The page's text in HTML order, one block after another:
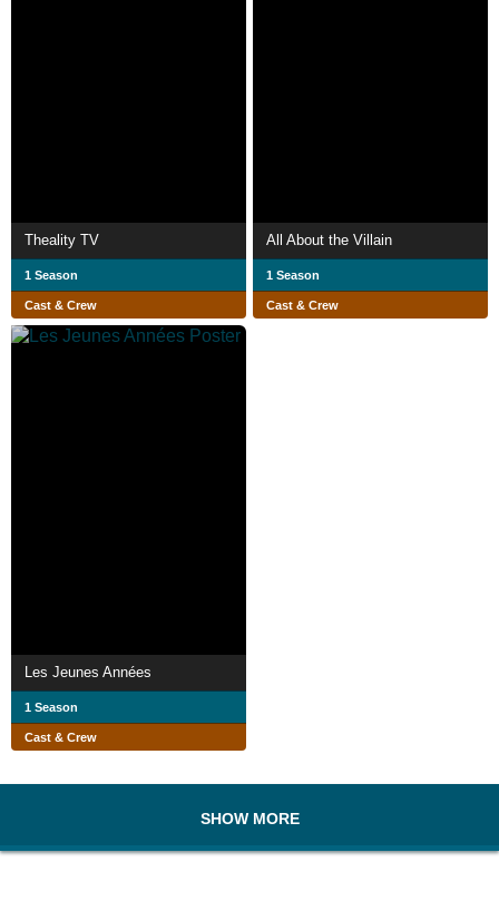
Theality TV
1 Season
Cast & Crew
All About the Villain
1 Season
Cast & Crew
Les Jeunes Années
1 Season
Cast & Crew
SHOW MORE